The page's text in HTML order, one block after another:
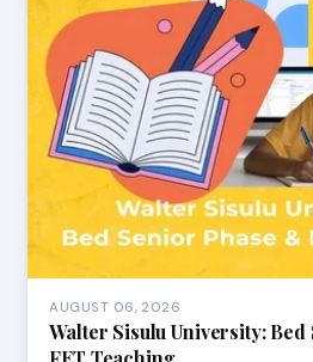
AUGUST 06, 2026
Walter Sisulu University: